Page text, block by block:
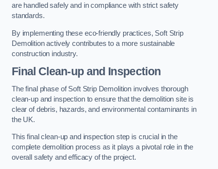
are handled safely and in compliance with strict safety
standards.
By implementing these eco-friendly practices, Soft Strip
Demolition actively contributes to a more sustainable
construction industry.
Final Clean-up and Inspection
The final phase of Soft Strip Demolition involves thorough
clean-up and inspection to ensure that the demolition site is
clear of debris, hazards, and environmental contaminants in
the UK.
This final clean-up and inspection step is crucial in the
complete demolition process as it plays a pivotal role in the
overall safety and efficacy of the project.